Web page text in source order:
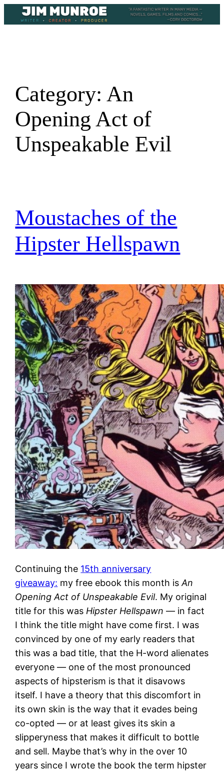
to
Category:An
Opening Act of
Unspeakable Evil
Moustaches of the
Hipster Hellspawn
Continuing the 15th anniversary
giveaway: my free ebook this month isAn
Opening Act of Unspeakable Evil. My original
title for this wasHipster Hellspawn — in fact
I think the title might have come first. I was
convinced by one of my early readers that
this was a bad title, that the H-word alienates
everyone — one of the most pronounced
aspects of hipsterism is that it disavows
itself. I have a theory that this discomfort in
its own skin is the way that it evades being
co-opted — or at least gives its skin a
slipperyness that makes it difficult to bottle
and sell. Maybe that’s why in the over 10
years since I wrote the book the term hipster